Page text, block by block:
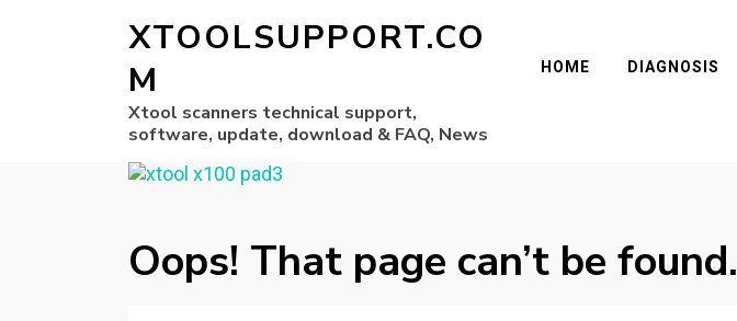
XTOOLSUPPORT.CO
M
Xtool scanners technical support,
software, update, download & FAQ, News
HOME DIAGNOSIS
Oops! That page can’t be found.